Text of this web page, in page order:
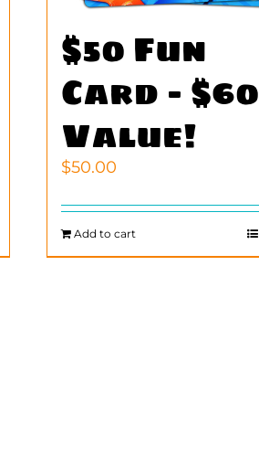
$50 Fun
Card – $60
Value!
$50.00
Add to cart